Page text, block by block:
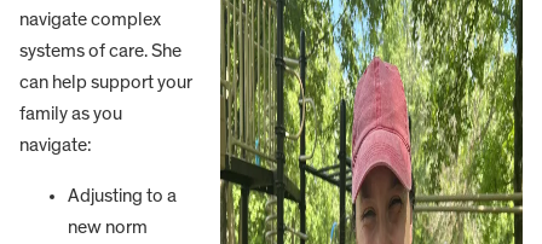
navigate complex
systems of care. She
can help support your
family as you
navigate:
Adjusting to a
new norm